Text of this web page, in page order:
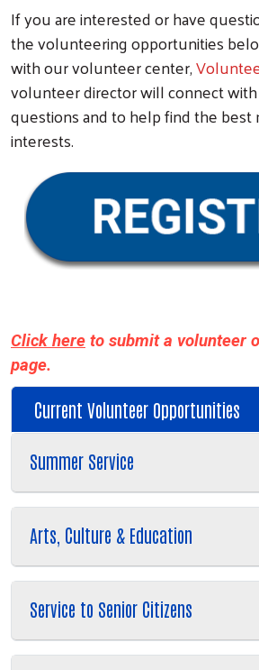
Search
If you are interested or have
the volunteering opportunities
with our volunteer center,
volunteer director will connect
questions and to help find the
interests.
Click here to submit a volunteer
page.
Current Volunteer Opportunities
Summer Service
Arts, Culture & Education
Service to Senior Citizens